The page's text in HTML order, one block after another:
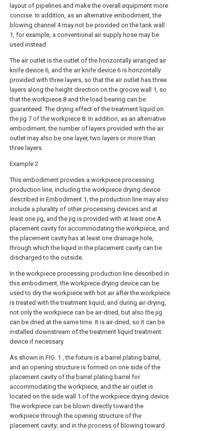
layout of pipelines and make the overall equipment more
concise. In addition, as an alternative embodiment, the
blowing channel 4 may not be provided on thetank wall
1, for example, a conventional air supply hose may be
used instead.
The air outlet is the outlet of the horizontally arranged air
knife device 6, and the air knife device 6 is horizontally
provided with three layers, so that the air outlet has three
layers along the height direction on the groove wall
1, so
that the workpiece 8 and the load bearing can be
guaranteed. The drying effect of the treatment liquid on
the jig 7 of the workpiece 8. In addition, as an alternative
embodiment, the number of layers provided with the air
outlet may also be one layer, two layers or more than
three layers.
Example 2
This embodiment provides a workpiece processing
production line, including the workpiece drying device
described in Embodiment 1, the production line may also
include a plurality of other processing devices and at
least one jig, and the jig is provided with at least one A
placement cavity for accommodating the workpiece, and
the placement cavity has at least one drainage hole,
through which the liquid in the placement cavity can be
discharged to the outside.
In the workpiece processing production line described in
this embodiment, the workpiece drying device can be
used to dry the workpiece with hot air after the workpiece
is treated with the treatment liquid; and during air-drying,
not only the workpiece can be air-dried, but also the jig
can be dried at the same time. It is air-dried, so it can be
installed downstream of the treatment liquid treatment
device if necessary.
As shown in FIG. 1 , the fixture is a barrel plating barrel,
and an opening structure is formed on one side of the
placement cavity of the barrel plating barrel for
accommodating the workpiece, and the air outlet is
located on the side wall
1 of the workpiece drying device.
The workpiece can be blown directly toward the
workpiece through the opening structure of the
placement cavity; and in the process of blowing toward